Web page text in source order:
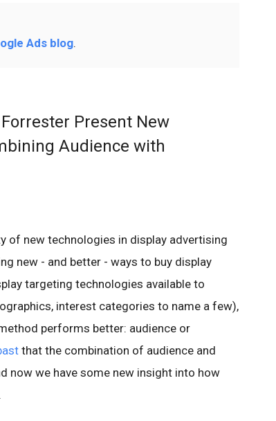
Ads blog.
Present New
Audience with
of new technologies in display advertising
new - and better - ways to buy display
targeting technologies available to
interest categories to name a few),
performs better: audience or
that the combination of audience and
now we have some new insight into how